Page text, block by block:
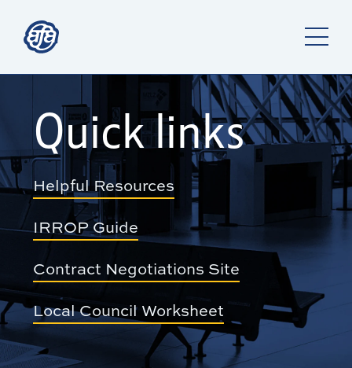
Quick links
Helpful Resources
IRROP Guide
Contract Negotiations Site
Local Council Worksheet